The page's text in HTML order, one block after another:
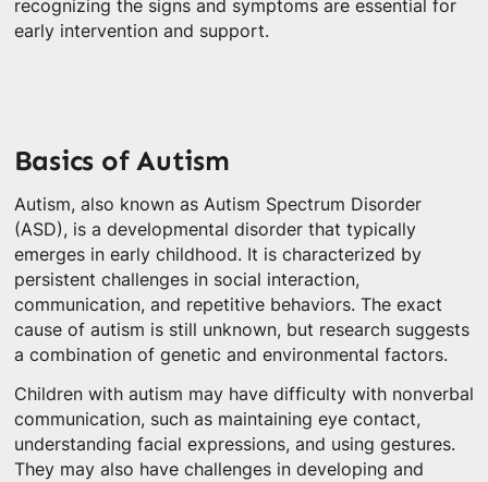
recognizing the signs and symptoms are essential for
early intervention and support.
Basics of Autism
Autism, also known as Autism Spectrum Disorder
(ASD), is a developmental disorder that typically
emerges in early childhood. It is characterized by
persistent challenges in social interaction,
communication, and repetitive behaviors. The exact
cause of autism is still unknown, but research suggests
a combination of genetic and environmental factors.
Children with autism may have difficulty with nonverbal
communication, such as maintaining eye contact,
understanding facial expressions, and using gestures.
They may also have challenges in developing and